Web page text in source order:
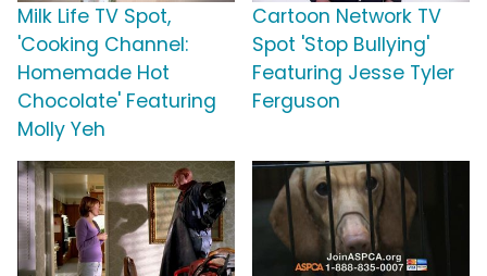
Milk Life TV Spot,
'Cooking Channel:
Homemade Hot
Chocolate' Featuring
Molly Yeh
Cartoon Network TV
Spot 'Stop Bullying'
Featuring Jesse Tyler
Ferguson